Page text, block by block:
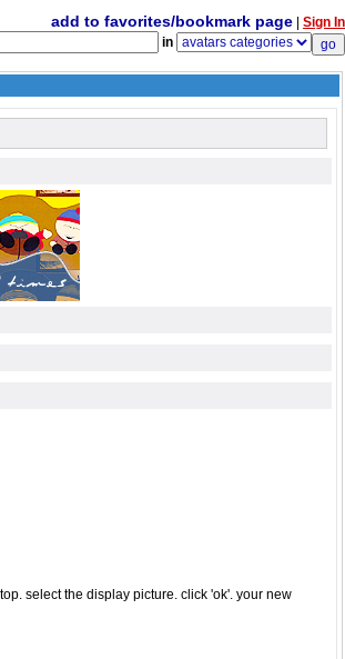
add to favorites/bookmark page
Sign In
in
select the display picture. click 'ok'. your new